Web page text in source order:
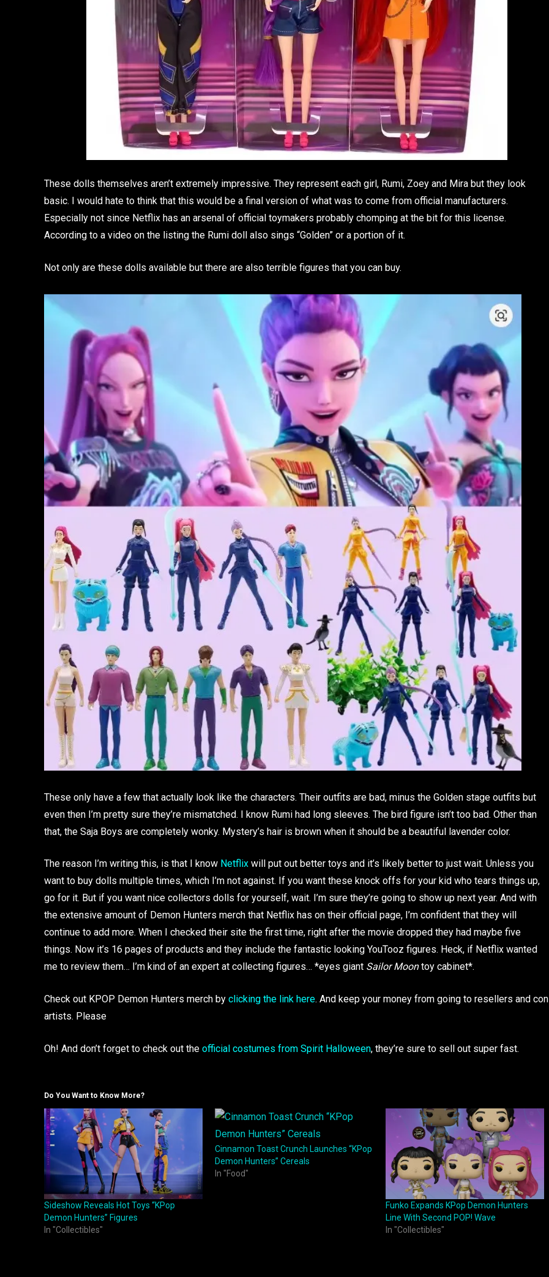
These dolls themselves aren’t extremely impressive. They represent each girl, Rumi, Zoey and Mira but they look
basic. I would hate to think that this would be a final version of what was to come from official manufacturers.
Especially not since Netflix has an arsenal of official toymakers probably chomping at the bit for this license.
According to a video on the listing the Rumi doll also sings “Golden” or a portion of it.
Not only are these dolls available but there are also terrible figures that you can buy.
These only have a few that actually look like the characters. Their outfits are bad, minus the Golden stage outfits but
even then I’m pretty sure they’re mismatched. I know Rumi had long sleeves. The bird figure isn’t too bad. Other than
that, the Saja Boys are completely wonky. Mystery’s hair is brown when it should be a beautiful lavender color.
The reason I’m writing this, is that I know Netflix will put out better toys and it’s likely better to just wait. Unless you
want to buy dolls multiple times, which I’m not against. If you want these knock offs for your kid who tears things up,
go for it. But if you want nice collectors dolls for yourself, wait. I’m sure they’re going to show up next year. And with
the extensive amount of Demon Hunters merch that Netflix has on their official page, I’m confident that they will
continue to add more. When I checked their site the first time, right after the movie dropped they had maybe five
things. Now it’s 16 pages of products and they include the fantastic looking YouTooz figures. Heck, if Netflix wanted
me to review them… I’m kind of an expert at collecting figures… *eyes giant Sailor Moontoy cabinet*.
Check out KPOP Demon Hunters merch by clicking the link here. And keep your money from going to resellers and con
artists. Please
Oh! And don’t forget to check out the official costumes from Spirit Halloween, they’re sure to sell out super fast.
Do You Want to Know More?
Sideshow Reveals Hot Toys “KPop
Demon Hunters” Figures
In "Collectibles"
Cinnamon Toast Crunch Launches “KPop
Demon Hunters” Cereals
In "Food"
Funko Expands KPop Demon Hunters
Line With Second POP! Wave
In "Collectibles"